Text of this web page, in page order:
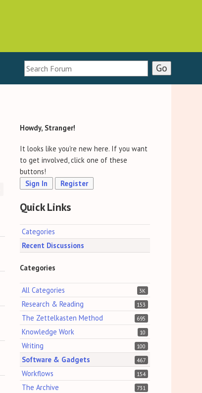
Howdy, Stranger!
It looks like you're new here. If you want
to get involved, click one of these
buttons!
Sign In
Register
Quick Links
Categories
Recent Discussions
Categories
3K
All Categories
153
Research & Reading
695
The Zettelkasten Method
10
Knowledge Work
100
Writing
467
Software & Gadgets
154
Workflows
731
The Archive